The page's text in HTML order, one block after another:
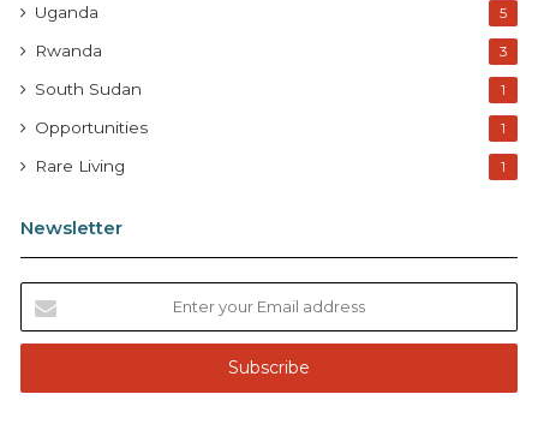
Uganda 5
Rwanda 3
South Sudan 1
Opportunities 1
Rare Living 1
Newsletter
t
r